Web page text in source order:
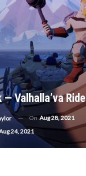
— Valhalla’va Ride
OnAug 28, 2021
24, 2021